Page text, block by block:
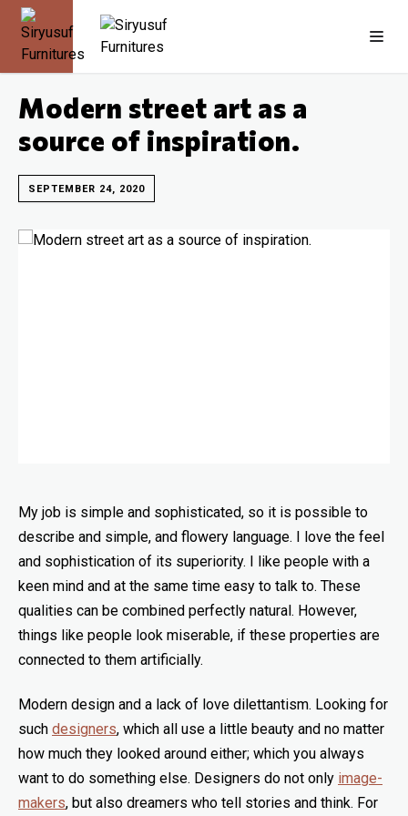
Modern street art as a
source of inspiration.
SEPTEMBER 24, 2020
My job is simple and sophisticated, so it is possible to
describe and simple, and flowery language. I love the feel
and sophistication of its superiority. I like people with a
keen mind and at the same time easy to talk to. These
qualities can be combined perfectly natural. However,
things like people look miserable, if these properties are
connected to them artificially.
Modern design and a lack of love dilettantism. Looking for
such designers, which all use a little beauty and no matter
how much they looked around either; which you always
want to do something else. Designers do not only image-
makers, but also dreamers who tell stories and think. For